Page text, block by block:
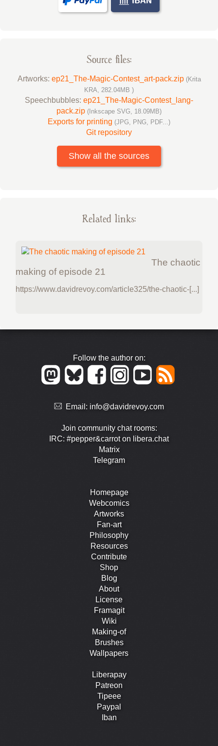
Source files:
Artworks: ep21_The-Magic-Contest_art-pack.zip (Krita
KRA, 282.04MB )
Speechbubbles: ep21_The-Magic-Contest_lang-
pack.zip (Inkscape SVG, 18.09MB)
Exports for printing (JPG, PNG, PDF...)
Git repository
Show all the sources
Related links:
The chaotic
making of episode 21
https://www.davidrevoy.com/article325/the-chaotic-[...]
Follow the author on:
Email: info@davidrevoy.com
Join community chat rooms:
IRC: #pepper&carrot on libera.chat
Matrix
Telegram
Homepage
Webcomics
Artworks
Fan-art
Philosophy
Resources
Contribute
Shop
Blog
About
License
Framagit
Wiki
Making-of
Brushes
Wallpapers
Liberapay
Patreon
Tipeee
Paypal
Iban